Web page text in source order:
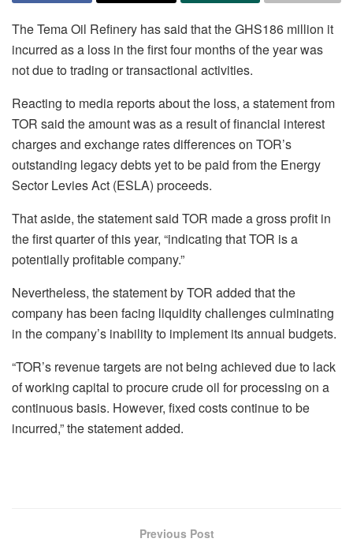
The Tema Oil Refinery has said that the GHS186 million it
incurred as a loss in the first four months of the year was
not due to trading or transactional activities.
Reacting to media reports about the loss, a statement from
TOR said the amount was as a result of financial interest
charges and exchange rates differences on TOR’s
outstanding legacy debts yet to be paid from the Energy
Sector Levies Act (ESLA) proceeds.
That aside, the statement said TOR made a gross profit in
the first quarter of this year, “indicating that TOR is a
potentially profitable company.”
Nevertheless, the statement by TOR added that the
company has been facing liquidity challenges culminating
in the company’s inability to implement its annual budgets.
“TOR’s revenue targets are not being achieved due to lack
of working capital to procure crude oil for processing on a
continuous basis. However, fixed costs continue to be
incurred,” the statement added.
Previous Post